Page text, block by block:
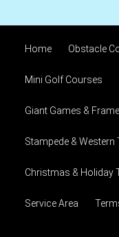
Home Obstacle
Mini Golf Courses
Giant Games &
Stampede & Western
Christmas & Holiday
Service Area